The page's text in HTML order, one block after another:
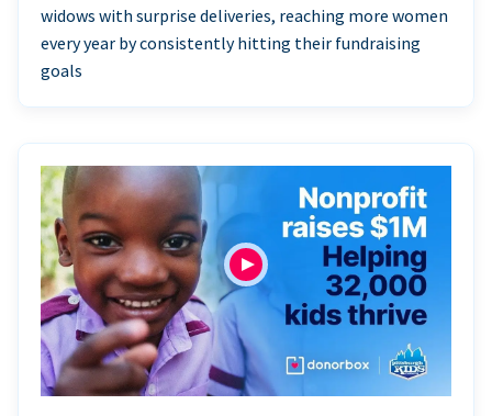
widows with surprise deliveries, reaching more women
every year by consistently hitting their fundraising
goals